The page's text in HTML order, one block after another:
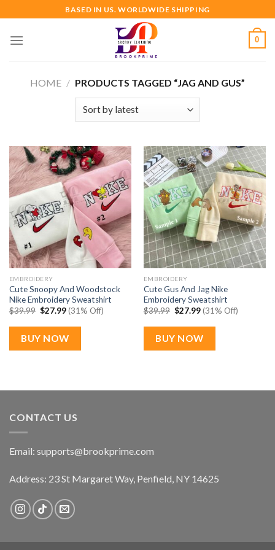
to
content
BASED IN US. WORLDWIDE SHIPPING
0
HOME / PRODUCTS TAGGED “JAG AND GUS”
EMBROIDERY
Cute Snoopy And Woodstock
Nike Embroidery Sweatshirt
$39.99 Original
was:
$39.99.
$27.99Current
price
is:
$27.99.
(31% Off)
BUY NOW
EMBROIDERY
Cute Gus And Jag Nike
Embroidery Sweatshirt
$39.99 Original
was:
$39.99.
$27.99Current
price
is:
$27.99.
(31% Off)
BUY NOW
CONTACT US
Email: supports@brookprime.com
Address: 23 St Margaret Way, Penfield, NY 14625